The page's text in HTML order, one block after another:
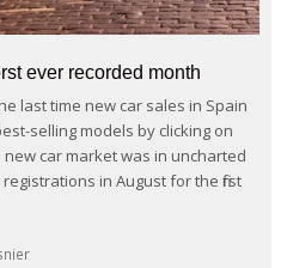
ever recorded month
last time new car sales in Spain
selling models by clicking on
car market was in uncharted
in August for the first